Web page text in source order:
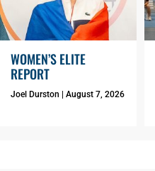
WOMEN’S ELITE
REPORT
Joel Durston August 7, 2026